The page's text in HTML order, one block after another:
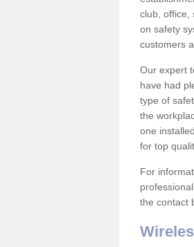
club, office,
on safety
customers
Our expert
have had
type of
the
one
for top
For
the contact